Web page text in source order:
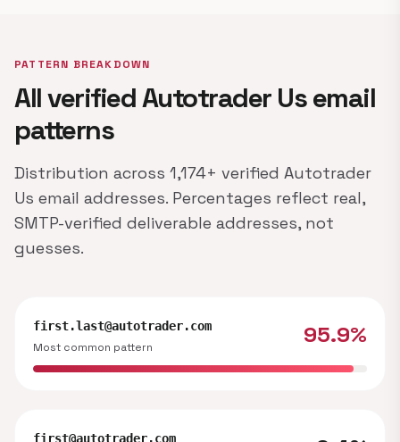
PATTERN BREAKDOWN
All verified Autotrader Us email
patterns
Distribution across 1,174+ verified Autotrader
Us email addresses. Percentages reflect real,
SMTP-verified deliverable addresses, not
guesses.
first.last@autotrader.com
Most common pattern
95.9%
first@autotrader.com